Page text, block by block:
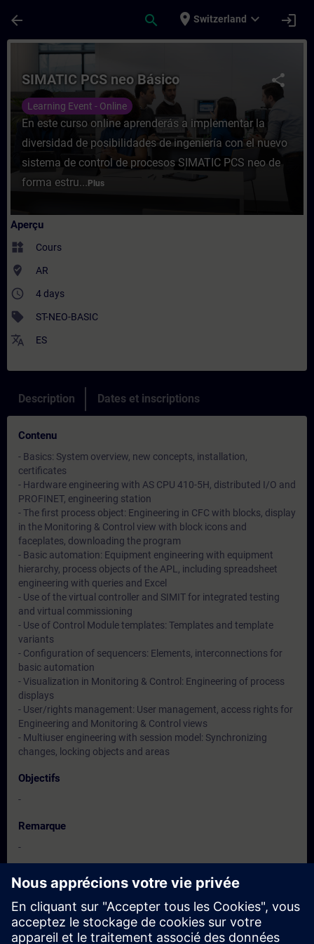
arrow_back search place Switzerland expand_more login
Cours - SIMATIC PCS neo Básico -
share
SIMATIC PCS neo Básico
Learning Event - Online
En este curso online aprenderás a implementar la
diversidad de posibilidades de ingeniería con el nuevo
sistema de control de procesos SIMATIC PCS neo de
forma estru... Plus
Aperçu
widgets Cours
where_to_vote AR
access_time 4 days
sell ST-NEO-BASIC
translate ES
Description Dates et inscriptions
Contenu
- Basics: System overview, new concepts, installation,
certificates
- Hardware engineering with AS CPU 410-5H, distributed I/O and
PROFINET, engineering station
- The first process object: Engineering in CFC with blocks, display
in the Monitoring & Control view with block icons and
faceplates, downloading the program
- Basic automation: Equipment engineering with equipment
hierarchy, process objects of the APL, including spreadsheet
engineering with queries and Excel
- Use of the virtual controller and SIMIT for integrated testing
and virtual commissioning
- Use of Control Module templates: Templates and template
variants
- Configuration of sequencers: Elements, interconnections for
basic automation
- Visualization in Monitoring & Control: Engineering of process
displays
- User/rights management: User management, access rights for
Engineering and Monitoring & Control views
- Multiuser engineering with session model: Synchronizing
changes, locking objects and areas
Objectifs
-
Remarque
-
Groupes cibles